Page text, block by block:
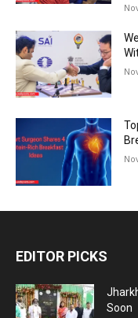
EDITOR PICKS
Soon